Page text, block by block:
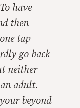
have
then
tap
go back
neither
adult.
beyond-